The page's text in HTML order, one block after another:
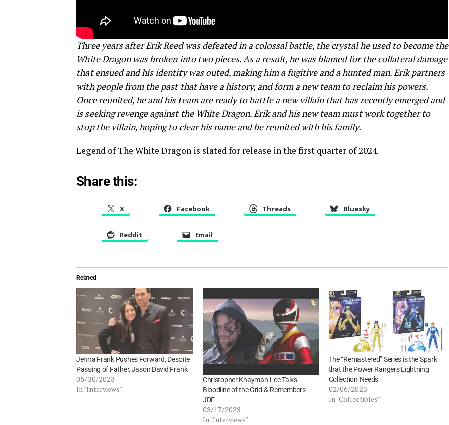
Three years after Erik Reed was defeated in a colossal battle, the crystal he used to become the
White Dragon was broken into two pieces. As a result, he was blamed for the collateral damage
that ensued and his identity was outed, making him a fugitive and a hunted man. Erik partners
with people from the past that have a history, and form a new team to reclaim his powers.
Once reunited, he and his team are ready to battle a new villain that has recently emerged and
is seeking revenge against the White Dragon. Erik and his new team must work together to
stop the villain, hoping to clear his name and be reunited with his family.
Legend of The White Dragon is slated for release in the first quarter of 2024.
Share this:
X Facebook Threads Bluesky
Reddit Email
Related
Jenna Frank Pushes Forward, Despite
Passing of Father, Jason David Frank
05/30/2023
In "Interviews"
Christopher Khayman Lee Talks
Bloodline of the Grid & Remembers
JDF
03/17/2023
In "Interviews"
The “Remastered” Series is the Spark
that the Power Rangers Lightning
Collection Needs
02/06/2023
In "Collectibles"